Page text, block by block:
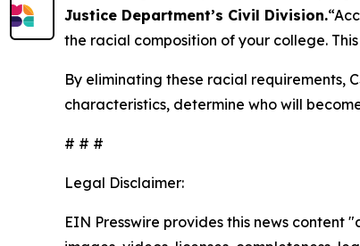
Justice Department’s Civil Division.
the racial composition of your college.
By eliminating these racial requirements,
characteristics, determine who will
# # #
Legal Disclaimer:
EIN Presswire provides this news